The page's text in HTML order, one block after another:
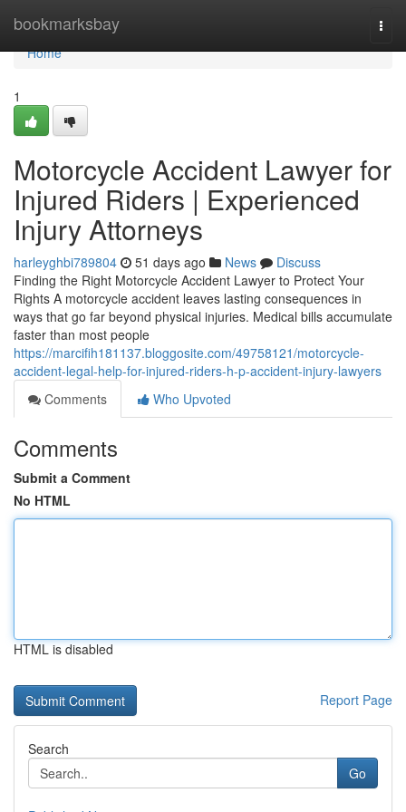
bookmarksbay
Home
Home
1
Motorcycle Accident Lawyer for
Injured Riders | Experienced
Injury Attorneys
harleyghbi789804 51 days ago News
Discuss
Finding the Right Motorcycle Accident Lawyer to Protect Your
Rights A motorcycle accident leaves lasting consequences in
ways that go far beyond physical injuries. Medical bills accumulate
faster than most people
https://marcifih181137.bloggosite.com/49758121/motorcycle-
accident-legal-help-for-injured-riders-h-p-accident-injury-lawyers
Comments
Who Upvoted
Comments
Submit a Comment
No HTML
HTML is disabled
Report Page
Search
Go